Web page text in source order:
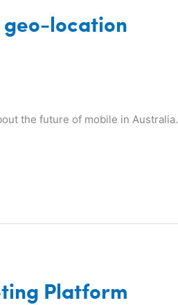
geo-location
the future of mobile in Australia.
Platform